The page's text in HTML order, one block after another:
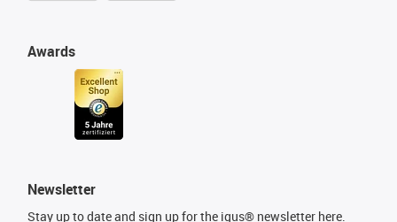
Awards
Newsletter
Stay up to date and sign up for the igus® newsletter here.